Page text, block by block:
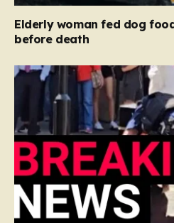
Elderly woman fed dog
before death